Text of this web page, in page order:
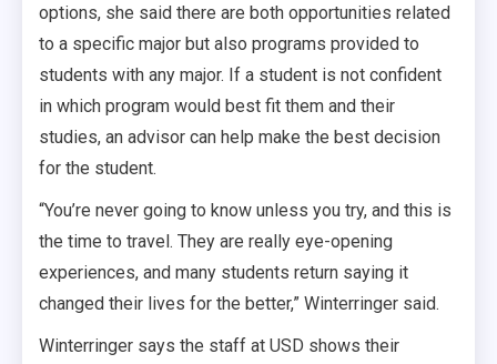
options, she said there are both opportunities related
to a specific major but also programs provided to
students with any major. If a student is not confident
in which program would best fit them and their
studies, an advisor can help make the best decision
for the student.
“You’re never going to know unless you try, and this is
the time to travel. They are really eye-opening
experiences, and many students return saying it
changed their lives for the better,” Winterringer said.
Winterringer says the staff at USD shows their